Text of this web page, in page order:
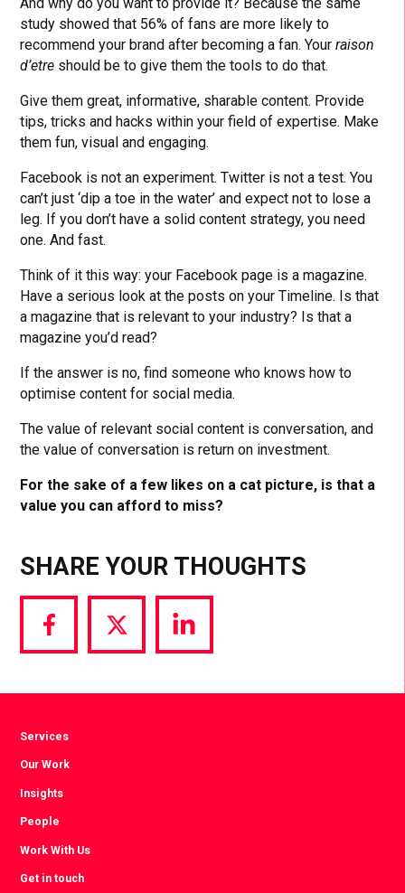
study showed that 56% of fans are more likely to
recommend your brand after becoming a fan. Yourraison
d’etre should be to give them the tools to do that.
Give them great, informative, sharable content. Provide
tips, tricks and hacks within your field of expertise. Make
them fun, visual and engaging.
Facebook is not an experiment. Twitter is not a test. You
can’t just ‘dip a toe in the water’ and expect not to lose a
leg. If you don’t have a solid content strategy, you need
one. And fast.
Think of it this way: your Facebook page is a magazine.
Have a serious look at the posts on your Timeline. Is that
a magazine that is relevant to your industry? Is that a
magazine you’d read?
If the answer is no, find someone who knows how to
optimise content for social media.
The value of relevant social content is conversation, and
the value of conversation is return on investment.
For the sake of a few likes on a cat picture, is that a
value you can afford to miss?
SHARE YOUR THOUGHTS
Share
via
Share
via
Share
via
Services
Our Work
Insights
People
Work With Us
Get in touch